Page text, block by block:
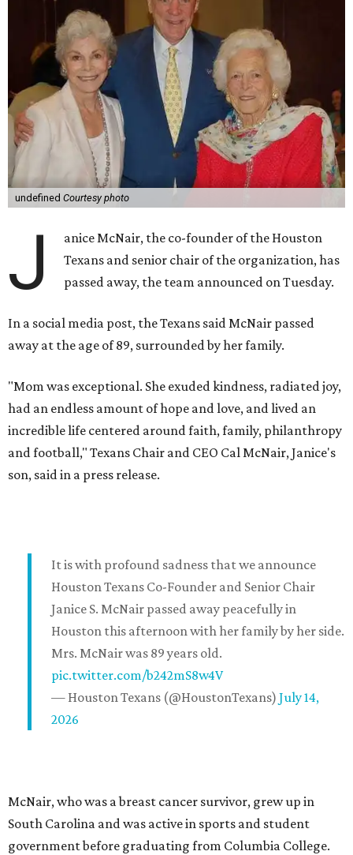
undefined Courtesy photo
J
anice McNair, the co-founder of the Houston
Texans and senior chair of the organization, has
passed away, the team announced on Tuesday.
In a social media post, the Texans said McNair passed
away at the age of 89, surrounded by her family.
"Mom was exceptional. She exuded kindness, radiated joy,
had an endless amount of hope and love, and lived an
incredible life centered around faith, family, philanthropy
and football," Texans Chair and CEO Cal McNair, Janice's
son, said in a press release.
It is with profound sadness that we announce
Houston Texans Co-Founder and Senior Chair
Janice S. McNair passed away peacefully in
Houston this afternoon with her family by her side.
Mrs. McNair was 89 years old.
pic.twitter.com/b242mS8w4V
— Houston Texans (@HoustonTexans) July 14,
2026
McNair, who was a breast cancer survivor, grew up in
South Carolina and was active in sports and student
government before graduating from Columbia College.